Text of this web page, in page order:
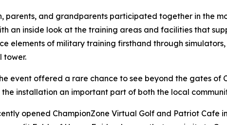
parents, and grandparents participated together in the
an inside look at the training areas and facilities that
elements of military training firsthand through
tower.
event offered a rare chance to see beyond the gates
the installation an important part of both the local
opened ChampionZone Virtual Golf and Patriot Cafe